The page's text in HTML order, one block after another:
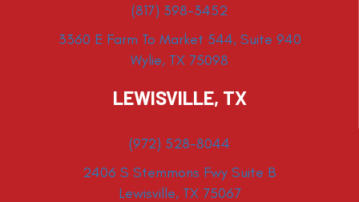
(817) 398-3452
3360 E Farm To Market 544, Suite 940
Wylie, TX 75098
LEWISVILLE, TX
(972) 528-8044
2406 S Stemmons Fwy Suite B
Lewisville, TX 75067